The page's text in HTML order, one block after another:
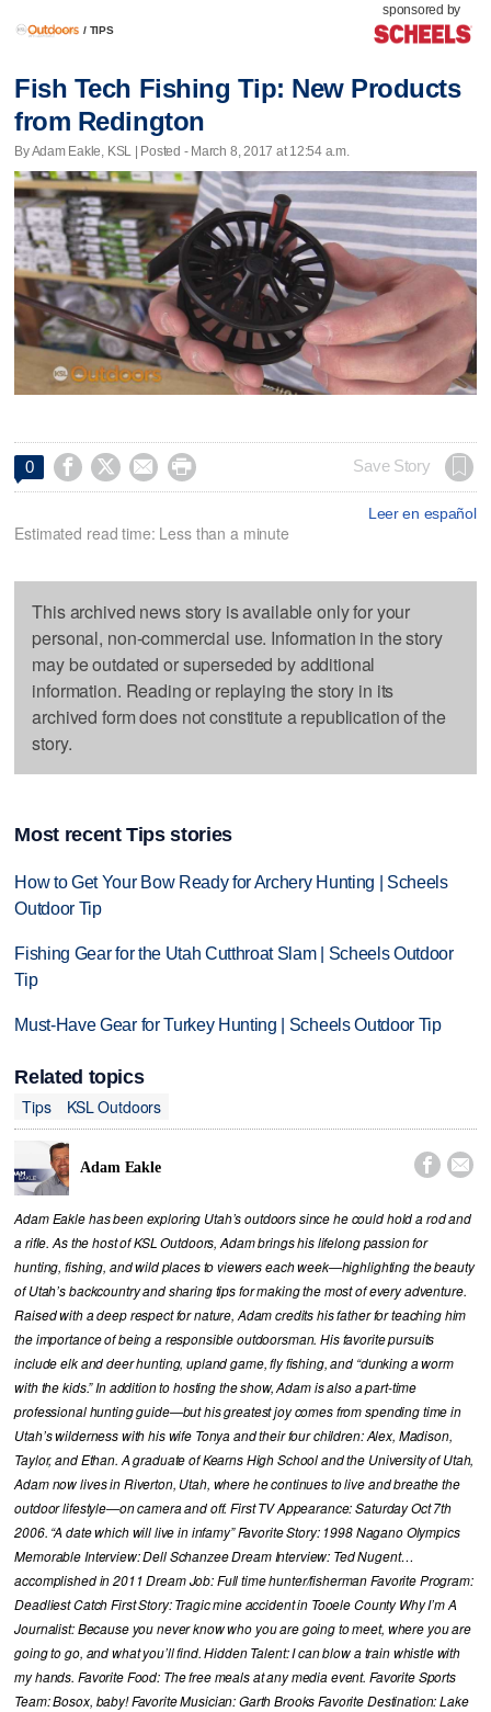
/ TIPS
sponsored by
Fish Tech Fishing Tip: New Products
from Redington
By Adam Eakle, KSL | Posted - March 8, 2017 at 12:54 a.m.
0     Save Story
Leer en español
Estimated read time: Less than a minute
This archived news story is available only for your
personal, non-commercial use. Information in the story
may be outdated or superseded by additional
information. Reading or replaying the story in its
archived form does not constitute a republication of the
story.
Most recent Tips stories
How to Get Your Bow Ready for Archery Hunting | Scheels
Outdoor Tip
Fishing Gear for the Utah Cutthroat Slam | Scheels Outdoor
Tip
Must-Have Gear for Turkey Hunting | Scheels Outdoor Tip
Related topics
Tips
KSL Outdoors
Adam Eakle  
Adam Eakle has been exploring Utah’s outdoors since he could hold a rod and
a rifle. As the host of KSL Outdoors, Adam brings his lifelong passion for
hunting, fishing, and wild places to viewers each week—highlighting the beauty
of Utah’s backcountry and sharing tips for making the most of every adventure.
Raised with a deep respect for nature, Adam credits his father for teaching him
the importance of being a responsible outdoorsman. His favorite pursuits
include elk and deer hunting, upland game, fly fishing, and “dunking a worm
with the kids.” In addition to hosting the show, Adam is also a part-time
professional hunting guide—but his greatest joy comes from spending time in
Utah’s wilderness with his wife Tonya and their four children: Alex, Madison,
Taylor, and Ethan. A graduate of Kearns High School and the University of Utah,
Adam now lives in Riverton, Utah, where he continues to live and breathe the
outdoor lifestyle—on camera and off. First TV Appearance: Saturday Oct 7th
2006. “A date which will live in infamy” Favorite Story: 1998 Nagano Olympics
Memorable Interview: Dell Schanzee Dream Interview: Ted Nugent…
accomplished in 2011 Dream Job: Full time hunter/fisherman Favorite Program:
Deadliest Catch First Story: Tragic mine accident in Tooele County Why I’m A
Journalist: Because you never know who you are going to meet, where you are
going to go, and what you’ll find. Hidden Talent: I can blow a train whistle with
my hands. Favorite Food: The free meals at any media event. Favorite Sports
Team: Bosox, baby! Favorite Musician: Garth Brooks Favorite Destination: Lake